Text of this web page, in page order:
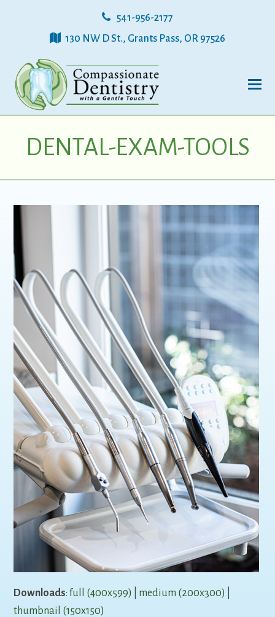
541-956-2177
130 NW D St., Grants Pass, OR 97526
DENTAL-EXAM-TOOLS
Downloads:full (400x599) medium (200x300)
thumbnail (150x150)